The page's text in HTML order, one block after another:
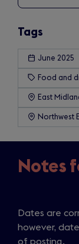
Tags
June 2025
Food and
East
Northwest
Notes
Dates are
however,
of posting.